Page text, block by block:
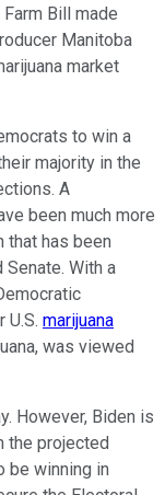
Bill made
Manitoba
market
to win a
majority in the
A
been much more
that has been
With a
U.S. marijuana
was viewed
However, Biden is
the projected
be winning in